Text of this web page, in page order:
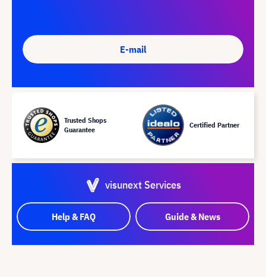
E-mail
Trusted Shops
Guarantee
Certified Partner
visunext Services
Help & FAQ Guide & News